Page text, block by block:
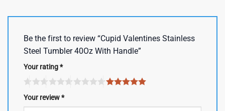
Be the first to review “Cupid Valentines Stainless
Steel Tumbler 40Oz With Handle”
Your rating*
Your review*